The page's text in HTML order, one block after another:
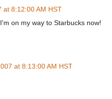
at 8:12:00 AM HST
on my way to Starbucks now!
at 8:13:00 AM HST